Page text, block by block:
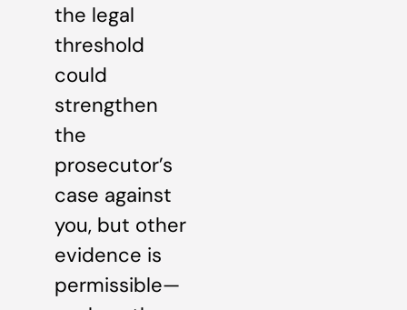
the legal
threshold
could
strengthen
the
prosecutor’s
case against
you, but other
evidence is
permissible—